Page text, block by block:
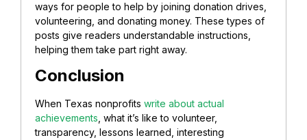
ways for people to help by joining donation drives,
volunteering, and donating money. These types of
posts give readers understandable instructions,
helping them take part right away.
Conclusion
When Texas nonprofits write about actual
achievements, what it’s like to volunteer,
transparency, lessons learned, interesting